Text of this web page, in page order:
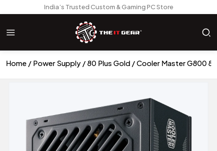
India’s Trusted Custom & Gaming PC Store
Home Power Supply 80 Plus Gold Cooler Master G800